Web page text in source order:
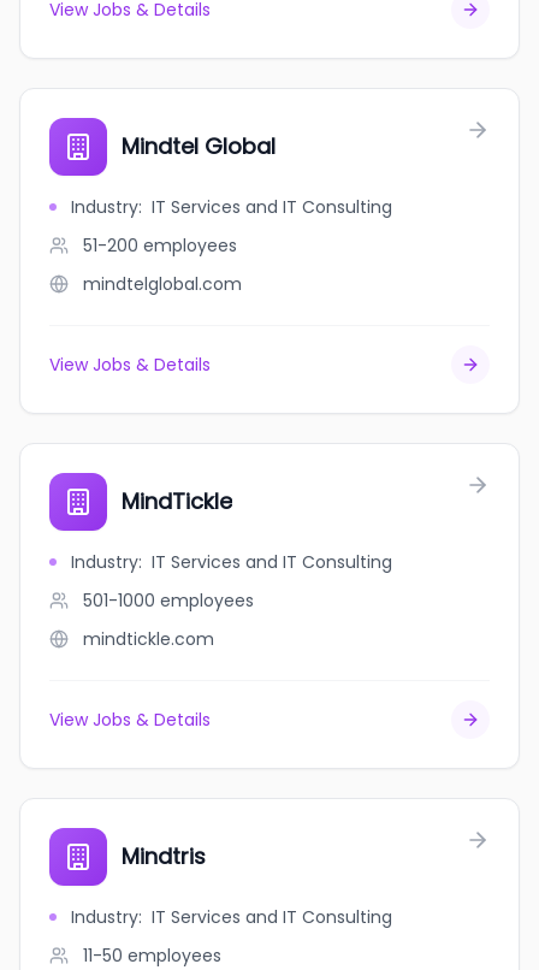
View Jobs & Details
Mindtel Global
Industry: IT Services and IT Consulting
51-200 employees
mindtelglobal.com
View Jobs & Details
MindTickle
Industry: IT Services and IT Consulting
501-1000 employees
mindtickle.com
View Jobs & Details
Mindtris
Industry: IT Services and IT Consulting
11-50 employees